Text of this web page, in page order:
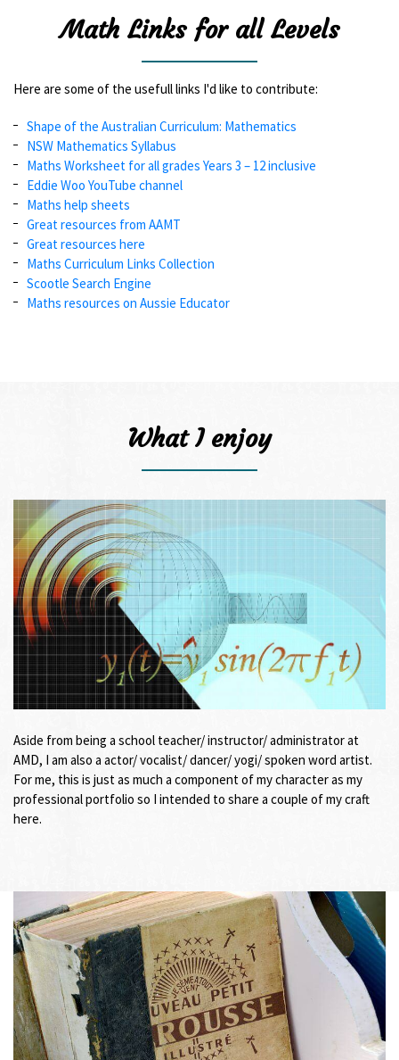
Math Links for all Levels
Here are some of the usefull links I'd like to contribute:
Shape of the Australian Curriculum: Mathematics
NSW Mathematics Syllabus
Maths Worksheet for all grades Years 3 – 12 inclusive
Eddie Woo YouTube channel
Maths help sheets
Great resources from AAMT
Great resources here
Maths Curriculum Links Collection
Scootle Search Engine
Maths resources on Aussie Educator
What I enjoy
Aside from being a school teacher/ instructor/ administrator at
AMD, I am also a actor/ vocalist/ dancer/ yogi/ spoken word artist.
For me, this is just as much a component of my character as my
professional portfolio so I intended to share a couple of my craft
here.